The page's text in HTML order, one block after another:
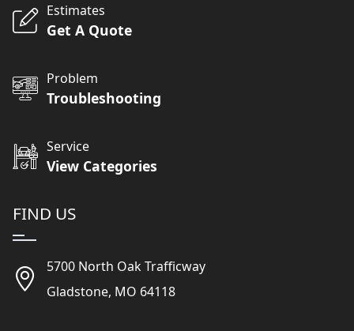
Estimates
Get A Quote
Problem
Troubleshooting
Service
View Categories
FIND US
5700 North Oak Trafficway
Gladstone, MO 64118